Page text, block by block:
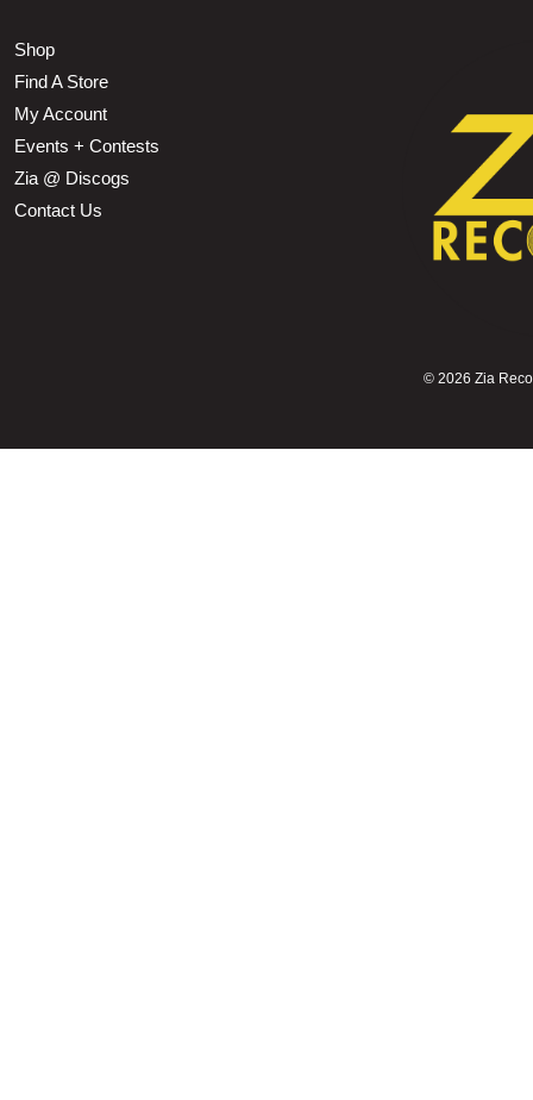
Shop
Find A Store
My Account
Events + Contests
Zia @ Discogs
Contact Us
© 2026 Zia